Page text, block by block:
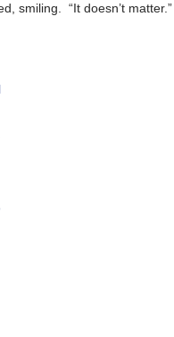
smiling. “It doesn’t matter.”